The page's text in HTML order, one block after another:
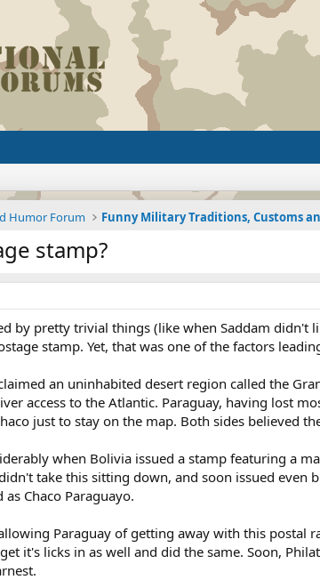
Humor Forum
stamp?
by pretty trivial things (like when Saddam
stamp. Yet, that was one of the factors
an uninhabited desert region called the
access to the Atlantic. Paraguay, having lost
just to stay on the map. Both sides believed
when Bolivia issued a stamp featuring a
take this sitting down, and soon issued
Chaco Paraguayo.
Paraguay of getting away with this postal
it's licks in as well and did the same. Soon,